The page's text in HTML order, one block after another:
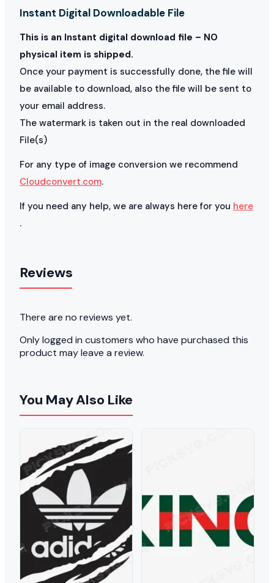
Instant Digital Downloadable File
This is an Instant digital download file – NO
physical item is shipped.
Once your payment is successfully done, the file will
be available to download, also the file will be sent to
your email address.
The watermark is taken out in the real downloaded
File(s)
For any type of image conversion we recommend
Cloudconvert.com.
If you need any help, we are always here for you here
.
Reviews
There are no reviews yet.
Only logged in customers who have purchased this
product may leave a review.
You May Also Like